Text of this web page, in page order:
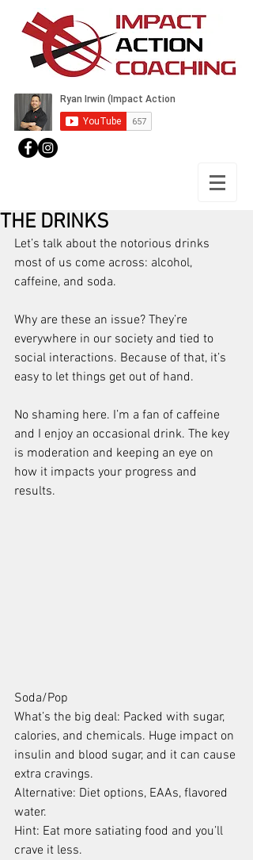
THE DRINKS
Let’s talk about the notorious drinks
most of us come across: alcohol,
caffeine, and soda.
Why are these an issue? They’re
everywhere in our society and tied to
social interactions. Because of that, it’s
easy to let things get out of hand.
No shaming here. I’m a fan of caffeine
and I enjoy an occasional drink. The key
is moderation and keeping an eye on
how it impacts your progress and
results.
Soda/Pop
What’s the big deal: Packed with sugar,
calories, and chemicals. Huge impact on
insulin and blood sugar, and it can cause
extra cravings.
Alternative: Diet options, EAAs, flavored
water.
Hint: Eat more satiating food and you’ll
crave it less.